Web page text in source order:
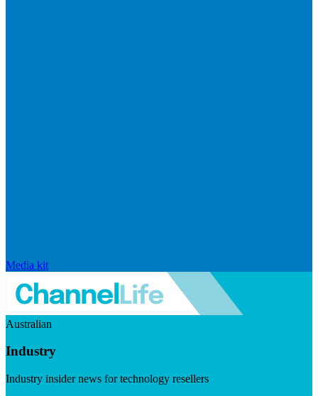
Media kit
Australian
Industry
Industry insider news for technology resellers